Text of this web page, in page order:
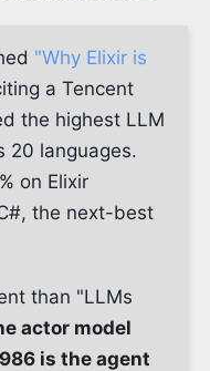
"Why Elixir is
a Tencent
the highest LLM
20 languages.
on Elixir
the next-best
than "LLMs
actor model
is the agent